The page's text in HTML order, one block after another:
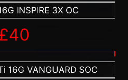
INSPIRE 3X OC
£40
16G VANGUARD SOC